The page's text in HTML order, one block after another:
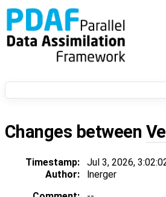
Changes between
Timestamp: Jul 3, 2026,
Author:
lnerger